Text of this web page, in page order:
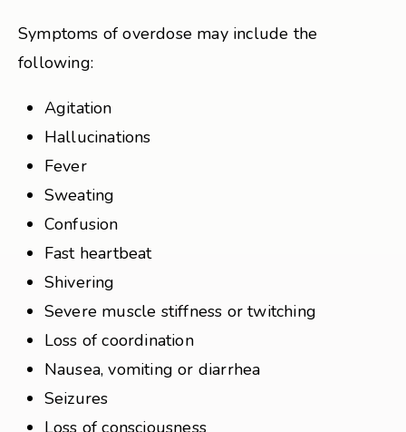
Symptoms of overdose may include the
following:
Agitation
Hallucinations
Fever
Sweating
Confusion
Fast heartbeat
Shivering
Severe muscle stiffness or twitching
Loss of coordination
Nausea, vomiting or diarrhea
Seizures
Loss of consciousness